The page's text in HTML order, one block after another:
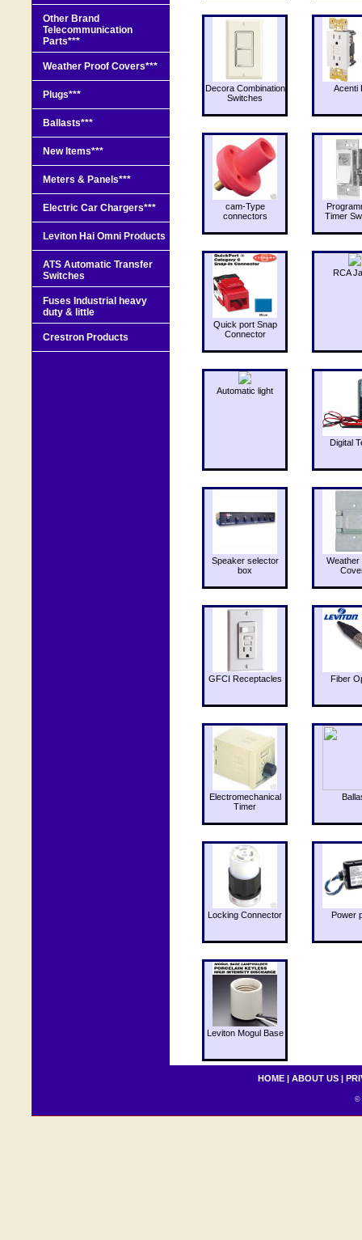
Decora Combination
Switches
Acenti
cam-Type
connectors
Timer
Quick port Snap
Connector
RCA
Automatic light
Digital
Speaker selector
box
Weather
GFCI Receptacles Fiber
Electromechanical
Timer
Locking Connector Power
Leviton Mogul Base
Other Brand
Telecommunication
Parts***
Weather Proof Covers***
Plugs***
Ballasts***
New Items***
Meters & Panels***
Electric Car Chargers***
Leviton Hai Omni Products
ATS Automatic Transfer
Switches
Fuses Industrial heavy
duty & little
Crestron Products
HOME | ABOUT US |
©